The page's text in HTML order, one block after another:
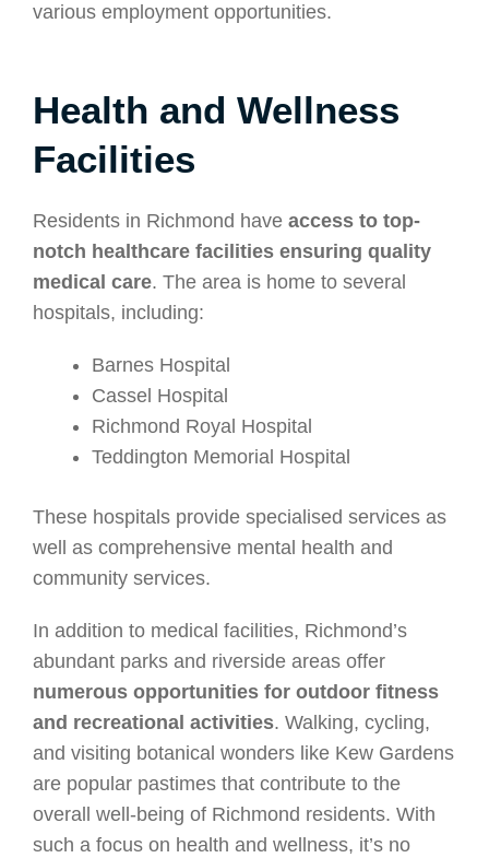
various employment opportunities.
Health and Wellness
Facilities
Residents in Richmond have access to top-
notch healthcare facilities ensuring quality
medical care. The area is home to several
hospitals, including:
Barnes Hospital
Cassel Hospital
Richmond Royal Hospital
Teddington Memorial Hospital
These hospitals provide specialised services as
well as comprehensive mental health and
community services.
In addition to medical facilities, Richmond’s
abundant parks and riverside areas offer
numerous opportunities for outdoor fitness
and recreational activities. Walking, cycling,
and visiting botanical wonders like Kew Gardens
are popular pastimes that contribute to the
overall well-being of Richmond residents. With
such a focus on health and wellness, it’s no